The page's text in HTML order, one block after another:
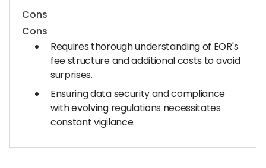
Cons
Cons
Requires thorough understanding of EOR's
fee structure and additional costs to avoid
surprises.
Ensuring data security and compliance
with evolving regulations necessitates
constant vigilance.